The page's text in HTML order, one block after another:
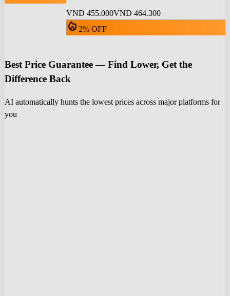
VND 455.000VND 464.300
local_fire_department 2% OFF
Best Price Guarantee — Find Lower, Get the
Difference Back
AI automatically hunts the lowest prices across major platforms for
you